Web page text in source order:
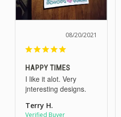
08/20/2021
HAPPY TIMES
I like it alot. Very
jnteresting designs.
Terry H.